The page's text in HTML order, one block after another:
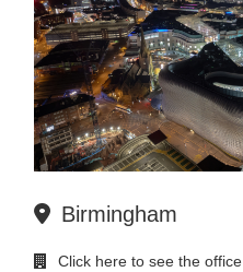
Birmingham
Click here to see the office